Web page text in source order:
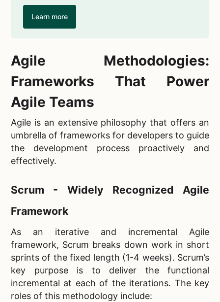
Learn more
Agile Methodologies:
Frameworks That Power
Agile Teams
Agile is an extensive philosophy that offers an
umbrella of frameworks for developers to guide
the development process proactively and
effectively.
Scrum - Widely Recognized Agile
Framework
As an iterative and incremental Agile
framework, Scrum breaks down work in short
sprints of the fixed length (1-4 weeks). Scrum’s
key purpose is to deliver the functional
incremental at each of the iterations. The key
roles of this methodology include: